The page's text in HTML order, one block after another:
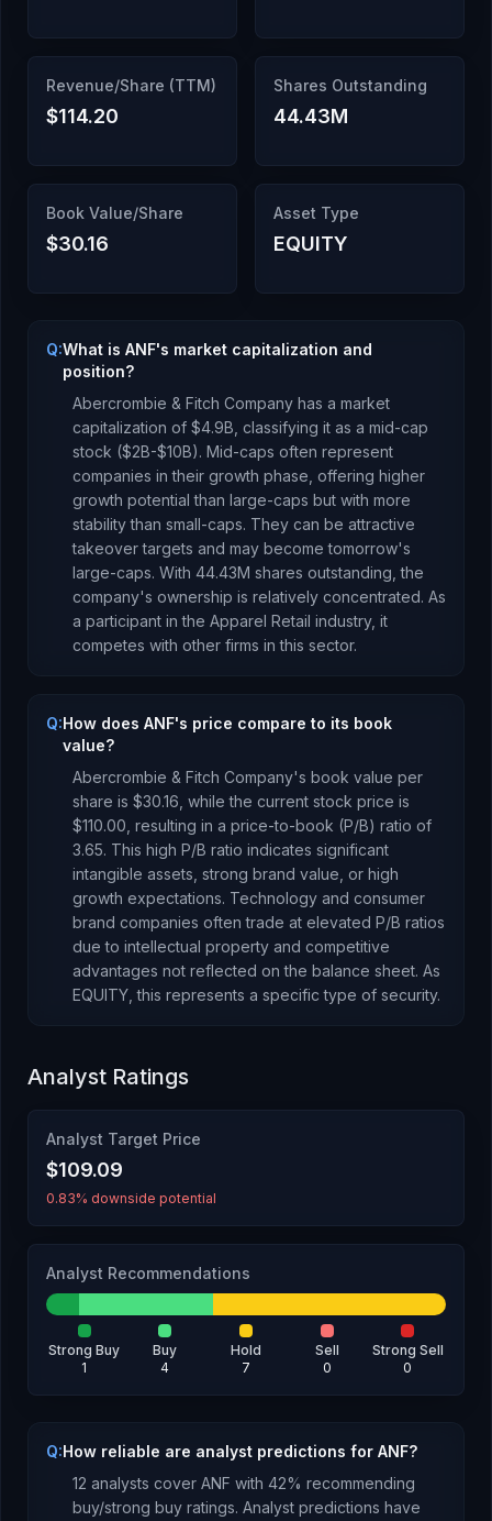
Revenue/Share (TTM)
$114.20
Shares Outstanding
44.43M
Book Value/Share
$30.16
Asset Type
EQUITY
Q:What is ANF's market capitalization and
position?
Abercrombie & Fitch Company has a market
capitalization of $4.9B , classifying it as a mid-cap
stock ($2B-$10B). Mid-caps often represent
companies in their growth phase, offering higher
growth potential than large-caps but with more
stability than small-caps. They can be attractive
takeover targets and may become tomorrow's
large-caps. With 44.43M shares outstanding, the
company's ownership is relatively concentrated. As
a participant in the Apparel Retail industry, it
competes with other firms in this sector.
Q:How does ANF's price compare to its book
value?
Abercrombie & Fitch Company's book value per
share is $30.16 , while the current stock price is
$110.00 , resulting in a price-to-book (P/B) ratio of
3.65. This high P/B ratio indicates significant
intangible assets, strong brand value, or high
growth expectations. Technology and consumer
brand companies often trade at elevated P/B ratios
due to intellectual property and competitive
advantages not reflected on the balance sheet. As
EQUITY , this represents a specific type of security.
Analyst Ratings
Analyst Target Price
$109.09
0.83% downside potential
Analyst Recommendations
Strong Buy
1
Buy
4
Hold
7
Sell
0
Strong Sell
0
Q:How reliable are analyst predictions for ANF?
12 analysts cover ANF with 42% recommending
buy/strong buy ratings. Analyst predictions have